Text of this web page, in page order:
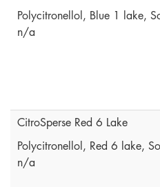
Polycitronellol, Blue 1 lake,
n/a
CitroSperse Red 6 Lake
Polycitronellol, Red 6 lake,
n/a